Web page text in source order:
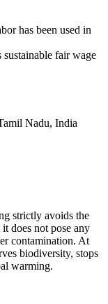
has been used in
sustainable fair wage
Nadu, India
strictly avoids the
does not pose any
contamination. At
biodiversity, stops
warming.